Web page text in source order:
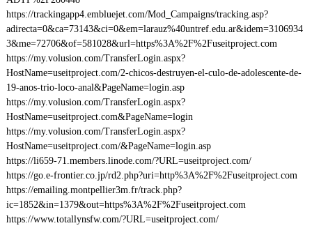
https://trackingapp4.embluejet.com/Mod_Campaigns/tracking.asp?
adirecta=0&ca=73143&ci=0&em=larauz%40untref.edu.ar&idem=3106934
3&me=72706&of=581028&url=https%3A%2F%2Fuseitproject.com
https://my.volusion.com/TransferLogin.aspx?
HostName=useitproject.com/2-chicos-destruyen-el-culo-de-adolescente-de-
19-anos-trio-loco-anal&PageName=login.asp
https://my.volusion.com/TransferLogin.aspx?
HostName=useitproject.com&PageName=login
https://my.volusion.com/TransferLogin.aspx?
HostName=useitproject.com/&PageName=login.asp
https://li659-71.members.linode.com/?URL=useitproject.com/
https://go.e-frontier.co.jp/rd2.php?uri=http%3A%2F%2Fuseitproject.com
https://emailing.montpellier3m.fr/track.php?
ic=1852&in=1379&out=https%3A%2F%2Fuseitproject.com
https://www.totallynsfw.com/?URL=useitproject.com/